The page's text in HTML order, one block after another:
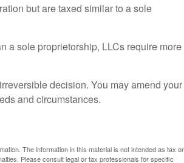
but are taxed similar to a sole
a sole proprietorship, LLCs require more
decision. You may amend your
and circumstances.
The information in this material is not intended as tax or
Please consult legal or tax professionals for specific